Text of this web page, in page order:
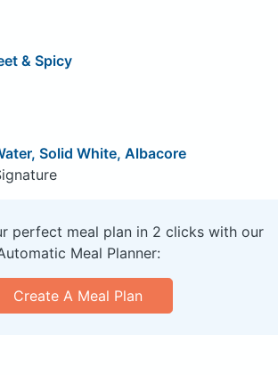
& Spicy
Solid White, Albacore
perfect meal plan in 2 clicks with our
Meal Planner:
Create A Meal Plan